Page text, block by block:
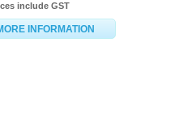
include GST
INFORMATION